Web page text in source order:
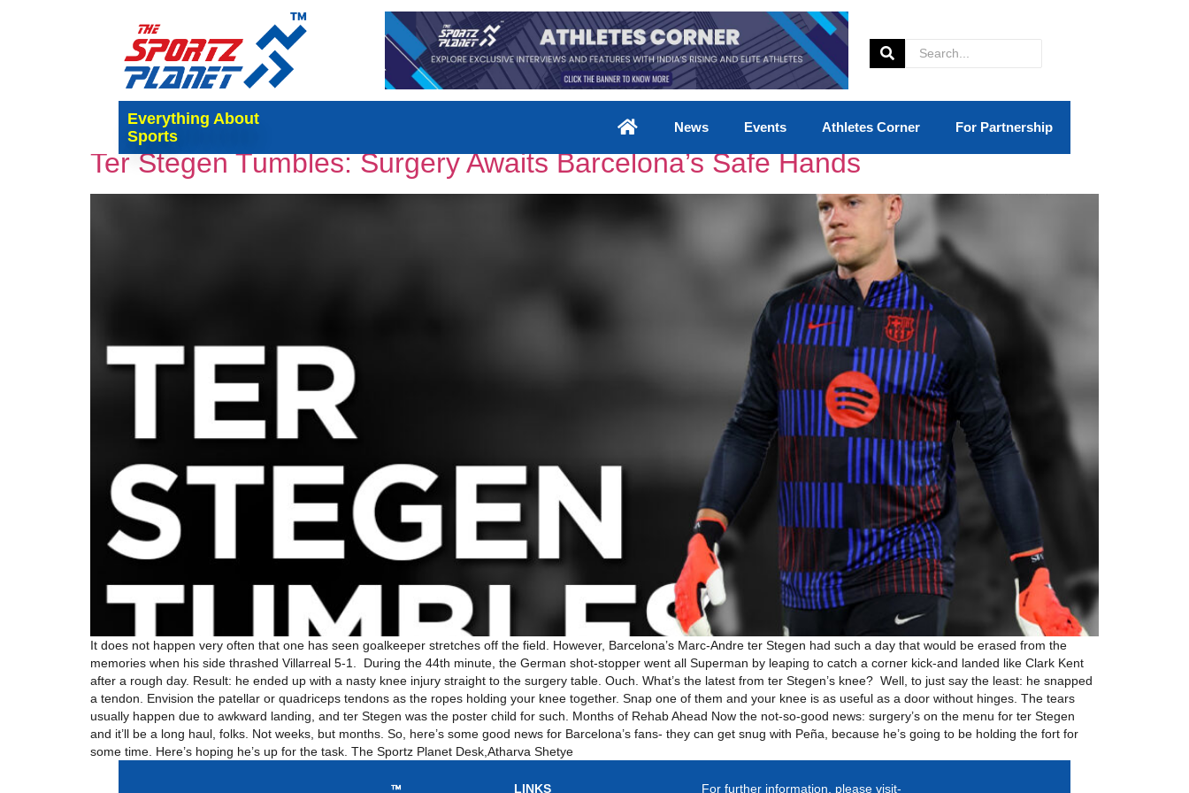
Everything About
Sports
News Events Athletes Corner For Partnership
Tag:Ter Stegen
Ter Stegen Tumbles: Surgery Awaits Barcelona’s Safe Hands
It does not happen very often that one has seen goalkeeper stretches off the field. However, Barcelona’s Marc-Andre ter Stegen had such a day that would be erased from the
memories when his side thrashed Villarreal 5-1. During the 44th minute, the German shot-stopper went all Superman by leaping to catch a corner kick-and landed like Clark Kent
after a rough day. Result: he ended up with a nasty knee injury straight to the surgery table. Ouch. What’s the latest from ter Stegen’s knee? Well, to just say the least: he snapped
a tendon. Envision the patellar or quadriceps tendons as the ropes holding your knee together. Snap one of them and your knee is as useful as a door without hinges. The tears
usually happen due to awkward landing, and ter Stegen was the poster child for such. Months of Rehab Ahead Now the not-so-good news: surgery’s on the menu for ter Stegen
and it’ll be a long haul, folks. Not weeks, but months. So, here’s some good news for Barcelona’s fans- they can get snug with Peña, because he’s going to be holding the fort for
some time. Here’s hoping he’s up for the task. The Sportz Planet Desk,Atharva Shetye
LINKS For further information, please visit-